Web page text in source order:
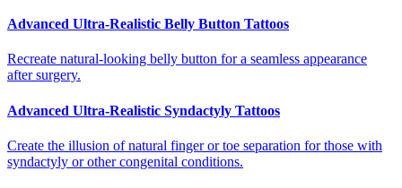
Advanced Ultra-Realistic Belly Button Tattoos
Recreate natural-looking belly button for a seamless appearance
after surgery.
Advanced Ultra-Realistic Syndactyly Tattoos
Create the illusion of natural finger or toe separation for those with
syndactyly or other congenital conditions.